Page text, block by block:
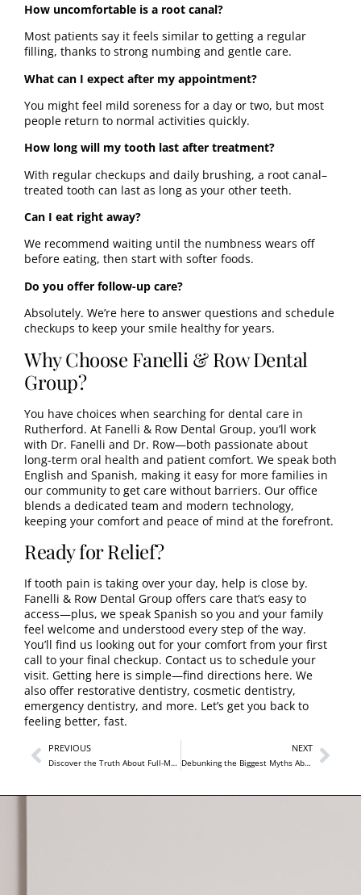
How uncomfortable is a root canal?
Most patients say it feels similar to getting a regular
filling, thanks to strong numbing and gentle care.
What can I expect after my appointment?
You might feel mild soreness for a day or two, but most
people return to normal activities quickly.
How long will my tooth last after treatment?
With regular checkups and daily brushing, a root canal–
treated tooth can last as long as your other teeth.
Can I eat right away?
We recommend waiting until the numbness wears off
before eating, then start with softer foods.
Do you offer follow-up care?
Absolutely. We’re here to answer questions and schedule
checkups to keep your smile healthy for years.
Why Choose Fanelli & Row Dental
Group?
You have choices when searching for dental care in
Rutherford. At Fanelli & Row Dental Group, you’ll work
with Dr. Fanelli and Dr. Row—both passionate about
long-term oral health and patient comfort. We speak both
English and Spanish, making it easy for more families in
our community to get care without barriers. Our office
blends a dedicated team and modern technology,
keeping your comfort and peace of mind at the forefront.
Ready for Relief?
If tooth pain is taking over your day, help is close by.
Fanelli & Row Dental Group offers care that’s easy to
access—plus, we speak Spanish so you and your family
feel welcome and understood every step of the way.
You’ll find us looking out for your comfort from your first
call to your final checkup. Contact us to schedule your
visit. Getting here is simple—find directions here. We
also offer restorative dentistry, cosmetic dentistry,
emergency dentistry, and more. Let’s get you back to
feeling better, fast.
PREVIOUS
Discover the Truth About Full-Mouth Rehabilitation
NEXT
Debunking the Biggest Myths About Dental Crowns Near Me